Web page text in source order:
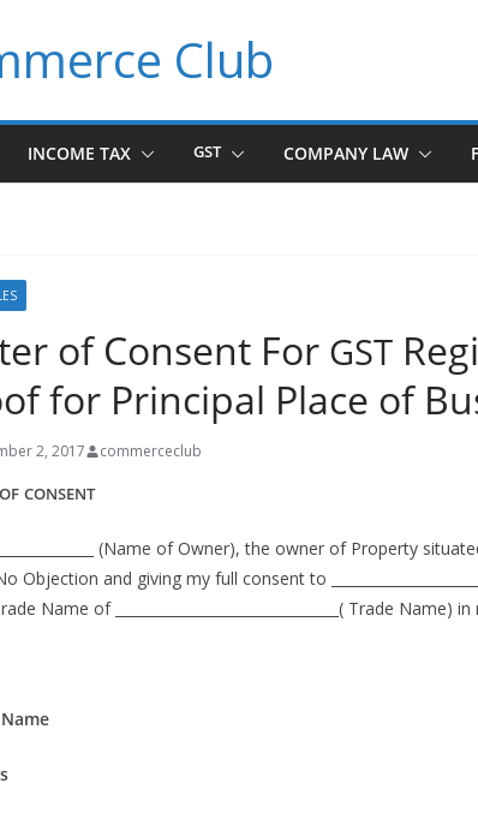
Club
INCOME TAX GST COMPANY LAW
of Consent For GST
for Principal Place of
2, 2017 commerceclub
OF CONSENT
(Name of Own­er), the own­er of Prop­er­ty sit­u­at­ed at
Objec­tion and giv­ing my full con­sent to
Name of _______________________________( Trade